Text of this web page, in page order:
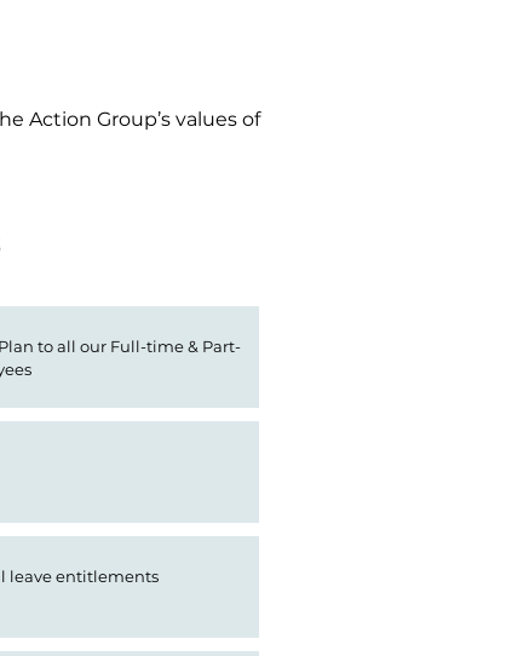
Action Group’s values of
to all our Full-time & Part-
leave entitlements